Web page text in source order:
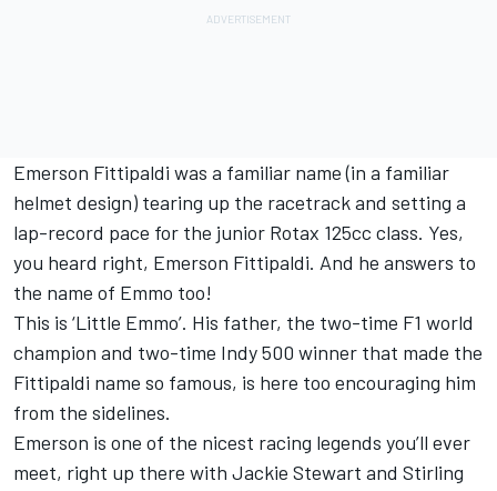
Emerson Fittipaldi was a familiar name (in a familiar
helmet design) tearing up the racetrack and setting a
lap-record pace for the junior Rotax 125cc class. Yes,
you heard right, Emerson Fittipaldi. And he answers to
the name of Emmo too!
This is ‘Little Emmo’. His father, the two-time F1 world
champion and two-time Indy 500 winner that made the
Fittipaldi name so famous, is here too encouraging him
from the sidelines.
Emerson is one of the nicest racing legends you’ll ever
meet, right up there with Jackie Stewart and Stirling